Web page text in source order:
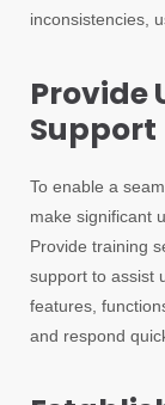
inconsistencies,
Provide
Support
To enable a
make significant
Provide training
support to assist
features,
and respond